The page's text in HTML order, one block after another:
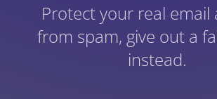
Protect your real email
from spam, give out a
instead.